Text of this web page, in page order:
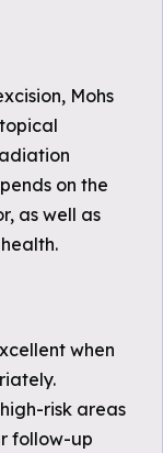
Mohs
on the
as well as
when
risk areas
follow-up